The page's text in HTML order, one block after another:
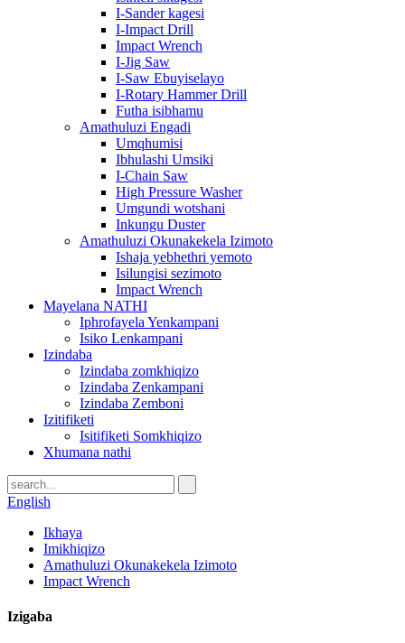
I-Sander kagesi
I-Impact Drill
Impact Wrench
I-Jig Saw
I-Saw Ebuyiselayo
I-Rotary Hammer Drill
Futha isibhamu
Amathuluzi Engadi
Umqhumisi
Ibhulashi Umsiki
I-Chain Saw
High Pressure Washer
Umgundi wotshani
Inkungu Duster
Amathuluzi Okunakekela Izimoto
Ishaja yebhethri yemoto
Isilungisi sezimoto
Impact Wrench
Mayelana NATHI
Iphrofayela Yenkampani
Isiko Lenkampani
Izindaba
Izindaba zomkhiqizo
Izindaba Zenkampani
Izindaba Zemboni
Izitifiketi
Isitifiketi Somkhiqizo
Xhumana nathi
English
Ikhaya
Imikhiqizo
Amathuluzi Okunakekela Izimoto
Impact Wrench
Izigaba